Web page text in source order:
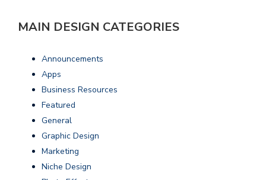
MAIN DESIGN CATEGORIES
Announcements
Apps
Business Resources
Featured
General
Graphic Design
Marketing
Niche Design